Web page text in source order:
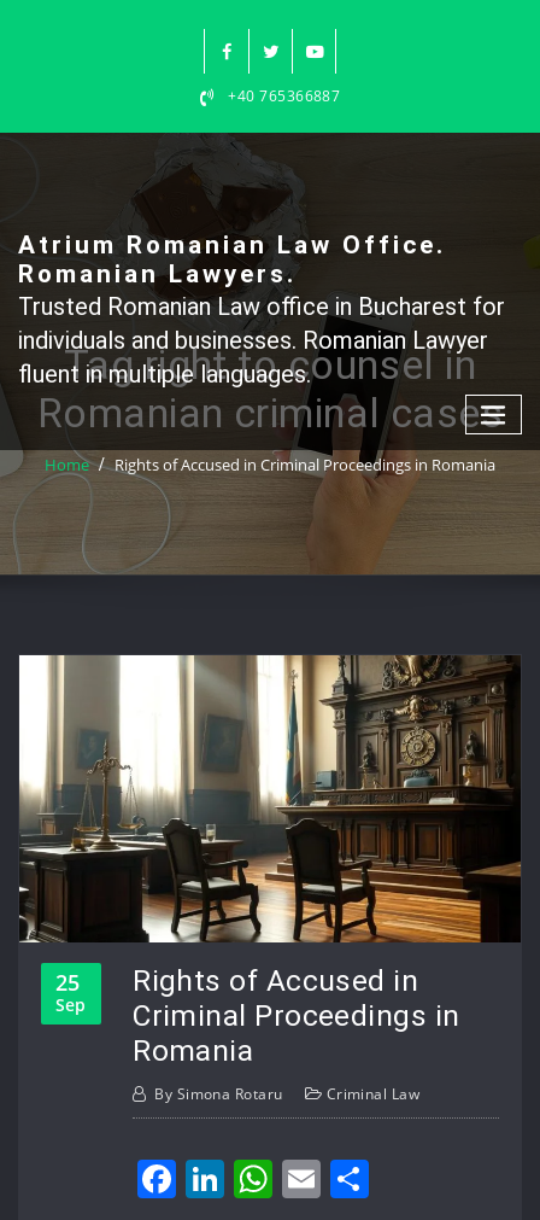
+40 765366887
Atrium Romanian Law Office.
Romanian Lawyers.
Trusted Romanian Law office in Bucharest for
individuals and businesses. Romanian Lawyer
fluent in multiple languages.
Tag right to counsel in
Romanian criminal cases
Home Rights of Accused in Criminal Proceedings in Romania
25
Sep
Rights of Accused in
Criminal Proceedings in
Romania
By Simona Rotaru Criminal Law
Facebook
LinkedIn
WhatsApp
Email